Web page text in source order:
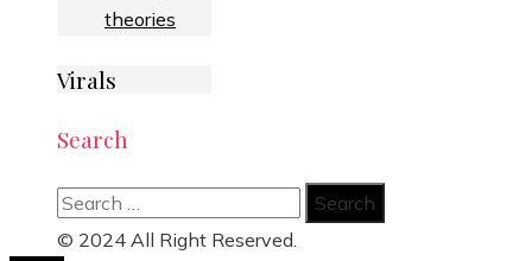
theories
Virals
Search
Search
for:
© 2024 All Right Reserved.